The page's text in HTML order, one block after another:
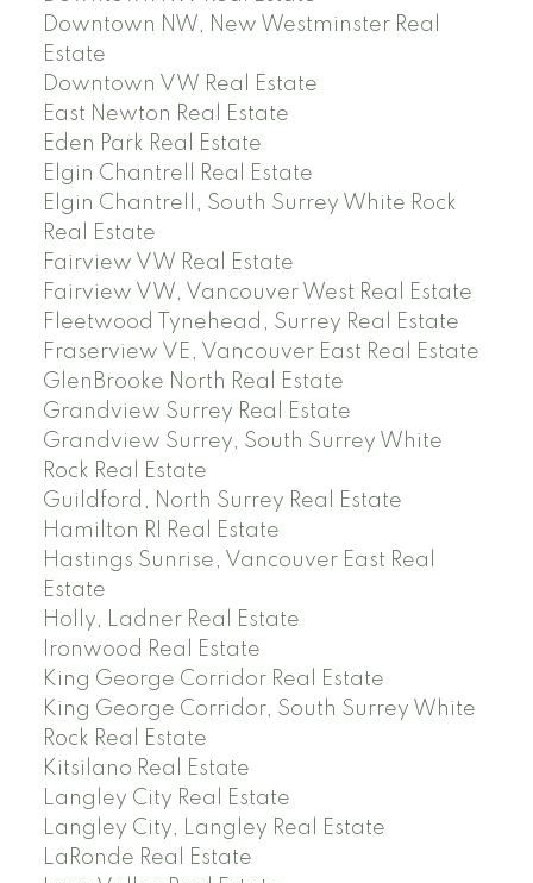
Downtown NW, New Westminster Real
Estate
Downtown VW Real Estate
East Newton Real Estate
Eden Park Real Estate
Elgin Chantrell Real Estate
Elgin Chantrell, South Surrey White Rock
Real Estate
Fairview VW Real Estate
Fairview VW, Vancouver West Real Estate
Fleetwood Tynehead, Surrey Real Estate
Fraserview VE, Vancouver East Real Estate
GlenBrooke North Real Estate
Grandview Surrey Real Estate
Grandview Surrey, South Surrey White
Rock Real Estate
Guildford, North Surrey Real Estate
Hamilton RI Real Estate
Hastings Sunrise, Vancouver East Real
Estate
Holly, Ladner Real Estate
Ironwood Real Estate
King George Corridor Real Estate
King George Corridor, South Surrey White
Rock Real Estate
Kitsilano Real Estate
Langley City Real Estate
Langley City, Langley Real Estate
LaRonde Real Estate